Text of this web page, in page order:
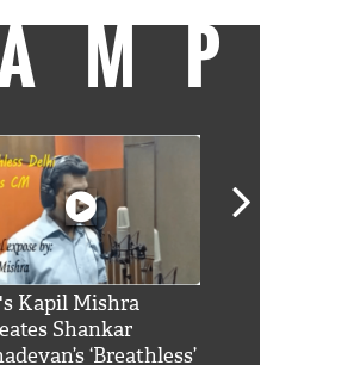
Kapil Mishra
Shankar
‘Breathless’